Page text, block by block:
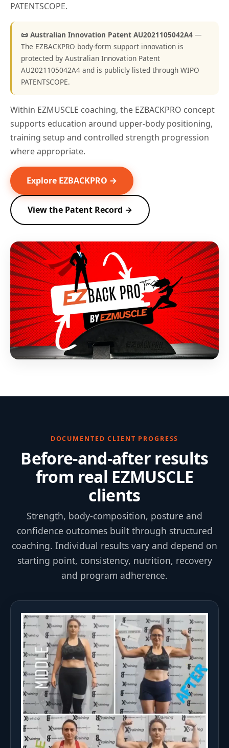
PATENTSCOPE.
📜 Australian Innovation Patent AU2021105042A4 —
The EZBACKPRO body-form support innovation is
protected by Australian Innovation Patent
AU2021105042A4 and is publicly listed through WIPO
PATENTSCOPE.
Within EZMUSCLE coaching, the EZBACKPRO concept
supports education around upper-body positioning,
training setup and controlled strength progression
where appropriate.
Explore EZBACKPRO →
View the Patent Record →
DOCUMENTED CLIENT PROGRESS
Before-and-after results
from real EZMUSCLE
clients
Strength, body-composition, posture and
confidence outcomes built through structured
coaching. Individual results vary and depend on
starting point, consistency, nutrition, recovery
and program adherence.